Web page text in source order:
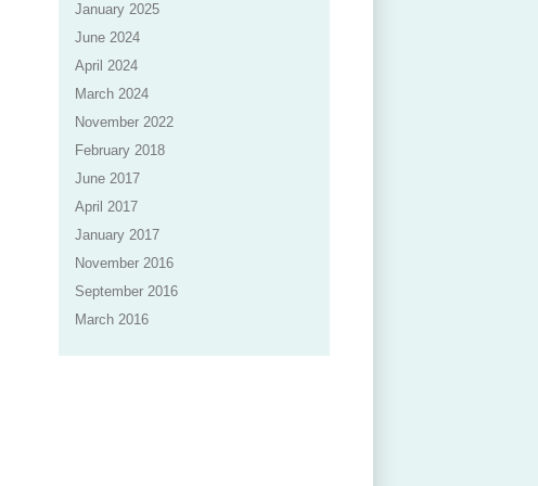
January 2025
June 2024
April 2024
March 2024
November 2022
February 2018
June 2017
April 2017
January 2017
November 2016
September 2016
March 2016